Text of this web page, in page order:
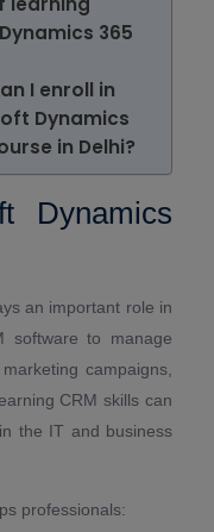
365
I enroll in
Dynamics
in Delhi?
Dynamics
an important role in
software to manage
campaigns,
CRM skills can
the IT and business
professionals: